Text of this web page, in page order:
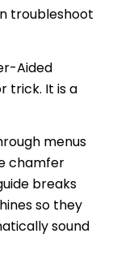
troubleshoot
Aided
trick. It is a
menus
chamfer
breaks
so they
sound